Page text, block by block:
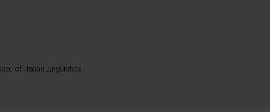
of Italian Linguistics